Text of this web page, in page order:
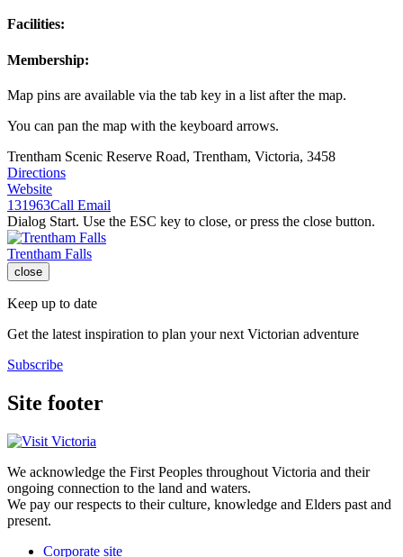
Facilities:
Membership:
Map pins are available via the tab key in a list after the map.
You can pan the map with the keyboard arrows.
Trentham Scenic Reserve Road, Trentham, Victoria, 3458
Directions
Website
131963Call Email
Dialog Start. Use the ESC key to close, or press the close button.
Trentham Falls
close
Keep up to date
Get the latest inspiration to plan your next Victorian adventure
Subscribe
Site footer
We acknowledge the First Peoples throughout Victoria and their
ongoing connection to the land and waters.
We pay our respects to their culture, knowledge and Elders past and
present.
Corporate site